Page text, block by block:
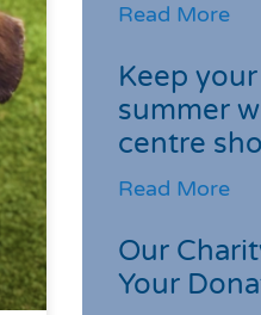
Read More
Keep
summer
centre
Read More
Our
Your